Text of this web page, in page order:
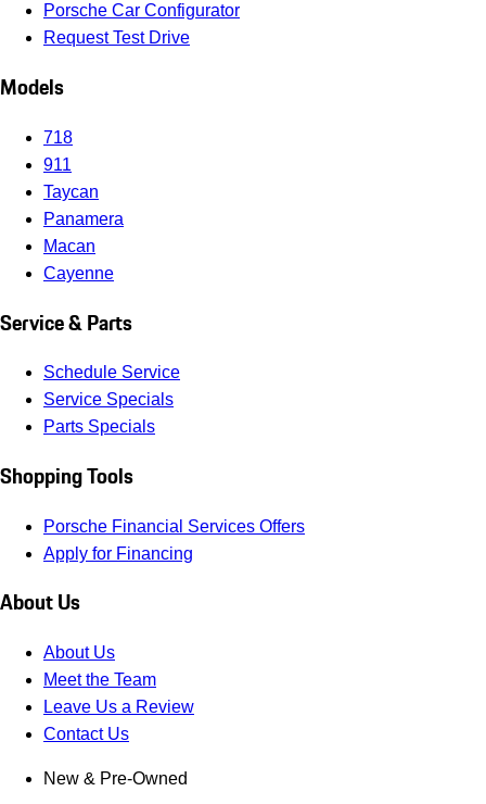
Porsche Car Configurator
Request Test Drive
Models
718
911
Taycan
Panamera
Macan
Cayenne
Service & Parts
Schedule Service
Service Specials
Parts Specials
Shopping Tools
Porsche Financial Services Offers
Apply for Financing
About Us
About Us
Meet the Team
Leave Us a Review
Contact Us
New & Pre-Owned